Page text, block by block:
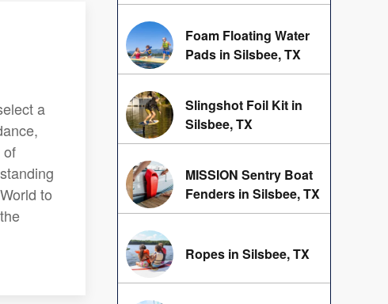
a
of
to
Foam Floating Water
Pads in Silsbee, TX
Slingshot Foil Kit in
Silsbee, TX
MISSION Sentry Boat
Fenders in Silsbee, TX
Ropes in Silsbee, TX